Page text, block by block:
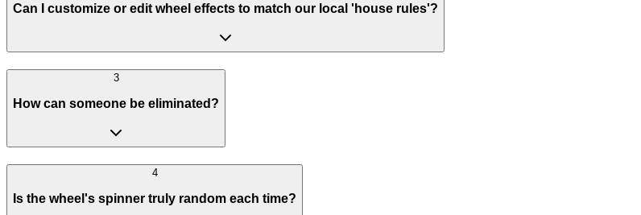
Can I customize or edit wheel effects to match our local 'house rules'?
3
How can someone be eliminated?
4
Is the wheel's spinner truly random each time?